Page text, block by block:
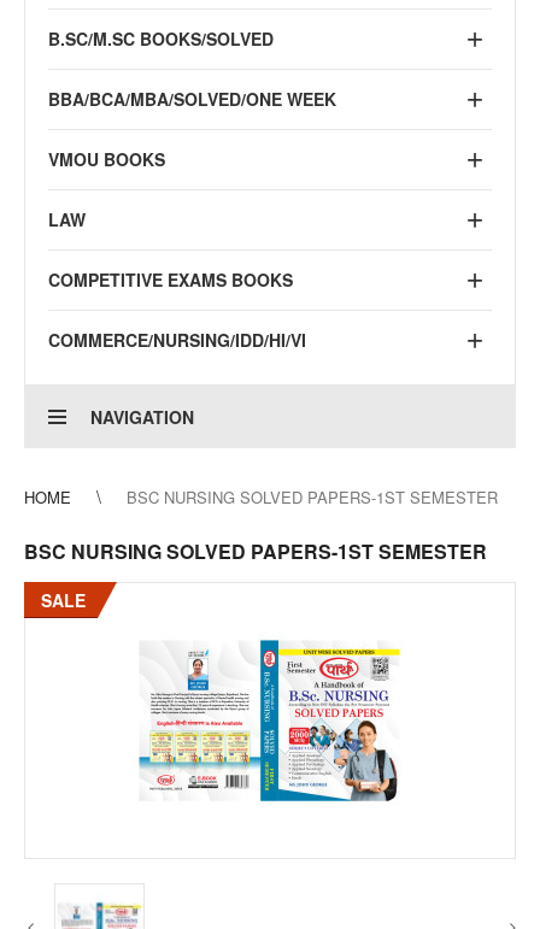
B.SC/M.SC BOOKS/SOLVED
BBA/BCA/MBA/SOLVED/ONE WEEK
VMOU BOOKS
LAW
COMPETITIVE EXAMS BOOKS
COMMERCE/NURSING/IDD/HI/VI
NAVIGATION
HOME BSC NURSING SOLVED PAPERS-1ST SEMESTER
BSC NURSING SOLVED PAPERS-1ST SEMESTER
SALE